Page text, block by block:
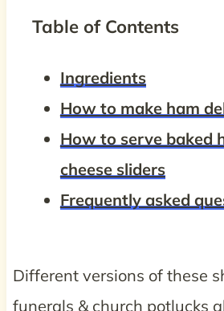
Table of Contents
Ingredients
How to make ham
How to serve baked
cheese sliders
Frequently asked
Different versions of these
funerals & church potlucks